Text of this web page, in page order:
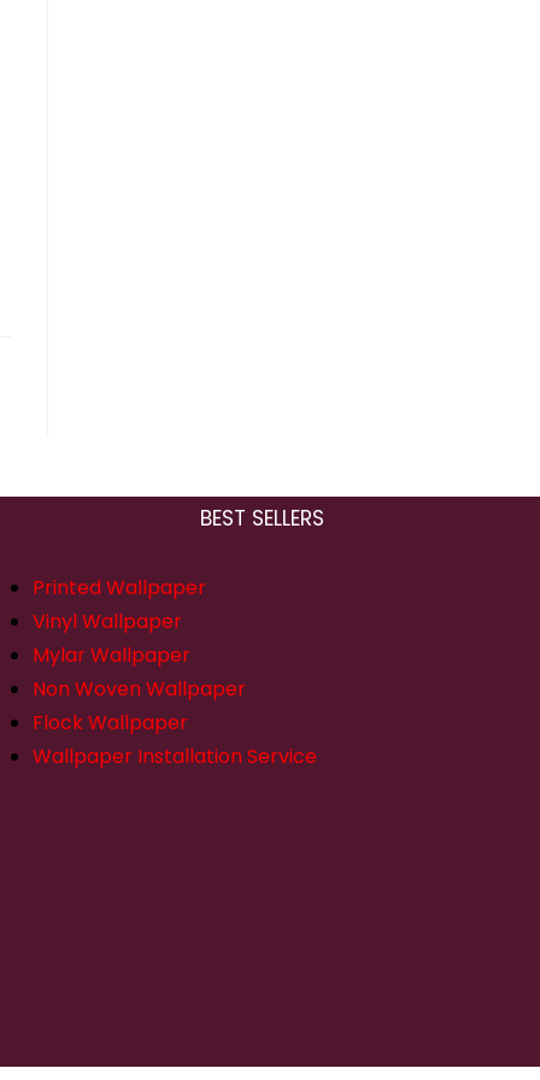
BEST SELLERS
Printed Wallpaper
Vinyl Wallpaper
Mylar Wallpaper
Non Woven Wallpaper
Flock Wallpaper
Wallpaper Installation Service